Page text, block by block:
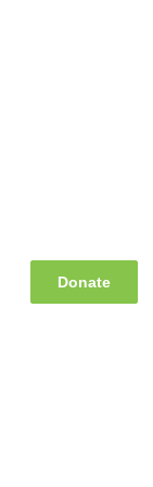
Donate